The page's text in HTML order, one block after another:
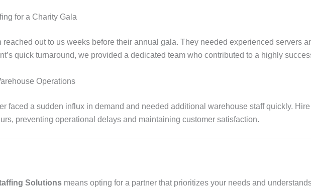
for a Charity Gala
reached out to us weeks before their annual gala. They needed experienced servers
quick turnaround, we provided a dedicated team who contributed to a highly
Operations
faced a sudden influx in demand and needed additional warehouse staff quickly.
preventing operational delays and maintaining customer satisfaction.
Solutions means opting for a partner that prioritizes your needs and